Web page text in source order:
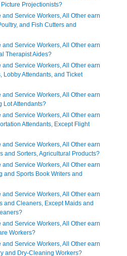
Projectionists?
and Service Workers, All Other earn
and Fish Cutters and
and Service Workers, All Other earn
Therapist Aides?
and Service Workers, All Other earn
Lobby Attendants, and Ticket
and Service Workers, All Other earn
Lot Attendants?
and Service Workers, All Other earn
Attendants, Except Flight
and Service Workers, All Other earn
and Sorters, Agricultural Products?
and Service Workers, All Other earn
and Sports Book Writers and
and Service Workers, All Other earn
and Cleaners, Except Maids and
and Service Workers, All Other earn
Workers?
and Service Workers, All Other earn
and Dry-Cleaning Workers?